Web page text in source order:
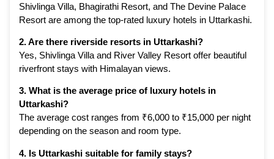
Shivlinga Villa, Bhagirathi Resort, and The Devine Palace
Resort are among the top-rated luxury hotels in Uttarkashi.
2. Are there riverside resorts in Uttarkashi?
Yes, Shivlinga Villa and River Valley Resort offer beautiful
riverfront stays with Himalayan views.
3. What is the average price of luxury hotels in
Uttarkashi?
The average cost ranges from ₹6,000 to ₹15,000 per night
depending on the season and room type.
4. Is Uttarkashi suitable for family stays?